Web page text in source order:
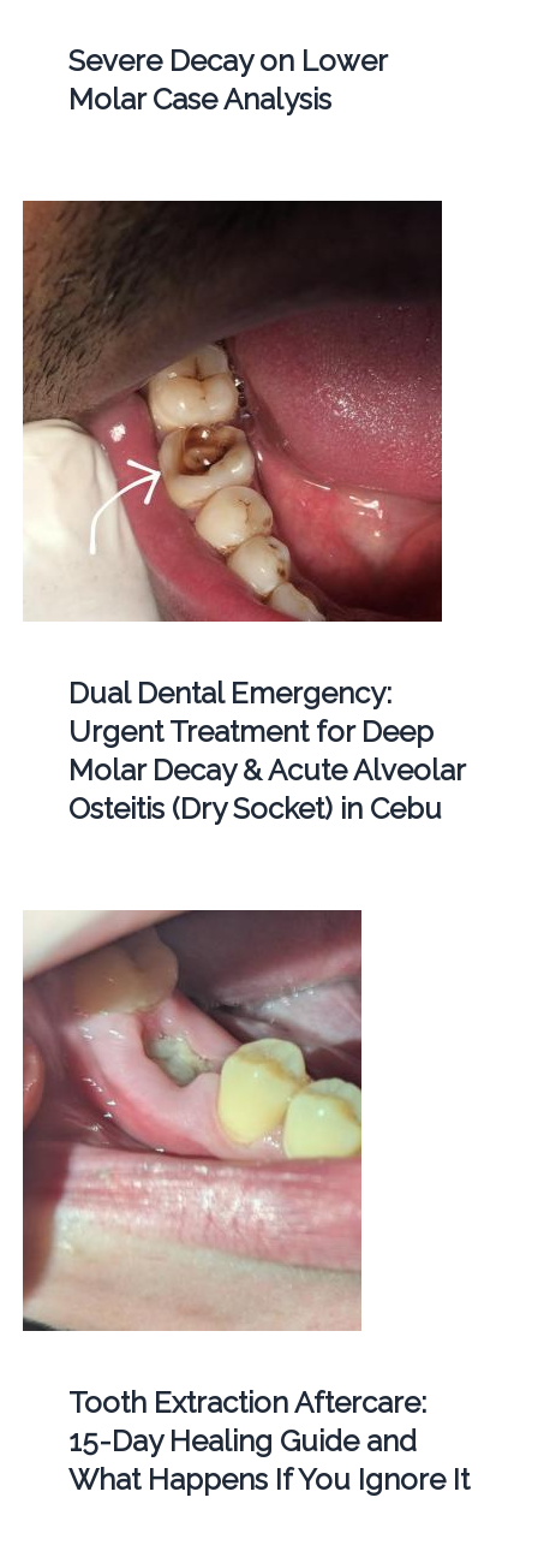
Severe Decay on Lower
Molar Case Analysis
Dual Dental Emergency:
Urgent Treatment for Deep
Molar Decay & Acute Alveolar
Osteitis (Dry Socket) in Cebu
Tooth Extraction Aftercare:
15-Day Healing Guide and
What Happens If You Ignore It